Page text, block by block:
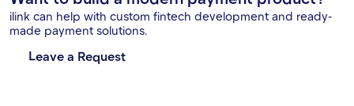
ilink can help with custom fintech development and ready-
made payment solutions.
Leave a Request